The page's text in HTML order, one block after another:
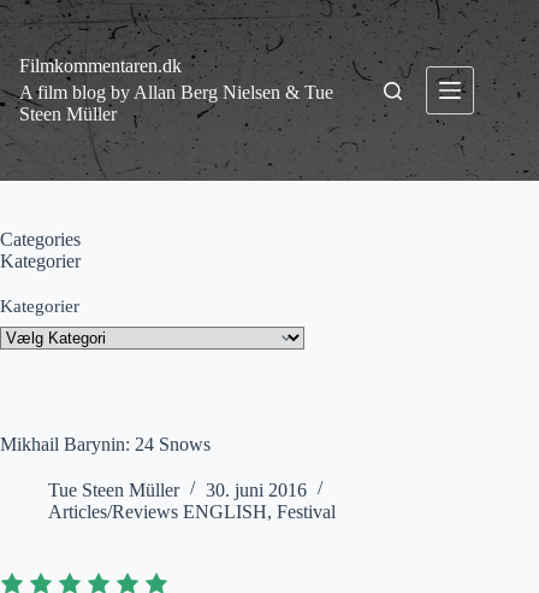
Fortsæt
indhold
Filmkommentaren.dk
A film blog by Allan Berg Nielsen & Tue
Steen Müller
Mikhail Barynin: 24 Snows
Tue Steen Müller
30. juni 2016
Articles/Reviews ENGLISH, Festival
Categories
Kategorier
Kategorier